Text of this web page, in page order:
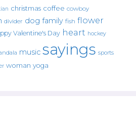
christmas coffee cowboy
divider dog family fish flower
Valentine's Day heart hockey
music sayings sports
woman yoga